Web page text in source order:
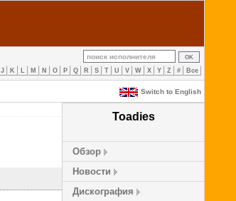
J K L M N O P Q R S T U V W X Y Z # Все
Switch to English
Toadies
Обзор
Новости
Дискография